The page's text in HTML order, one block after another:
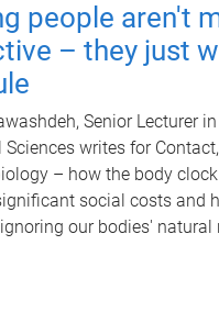
people aren't
– they just
Senior Lecturer
Sciences writes for
– how the body
social costs and
our bodies' natural